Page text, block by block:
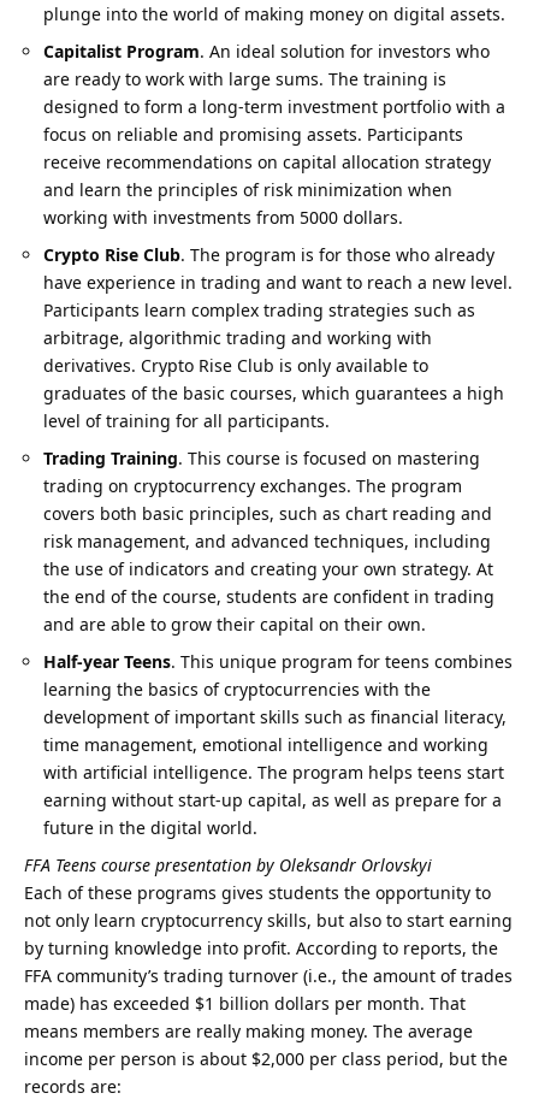
plunge into the world of making money on digital assets.
Capitalist Program. An ideal solution for investors who
are ready to work with large sums. The training is
designed to form a long-term investment portfolio with a
focus on reliable and promising assets. Participants
receive recommendations on capital allocation strategy
and learn the principles of risk minimization when
working with investments from 5000 dollars.
Crypto Rise Club. The program is for those who already
have experience in trading and want to reach a new level.
Participants learn complex trading strategies such as
arbitrage, algorithmic trading and working with
derivatives. Crypto Rise Club is only available to
graduates of the basic courses, which guarantees a high
level of training for all participants.
Trading Training. This course is focused on mastering
trading on cryptocurrency exchanges. The program
covers both basic principles, such as chart reading and
risk management, and advanced techniques, including
the use of indicators and creating your own strategy. At
the end of the course, students are confident in trading
and are able to grow their capital on their own.
Half-year Teens. This unique program for teens combines
learning the basics of cryptocurrencies with the
development of important skills such as financial literacy,
time management, emotional intelligence and working
with artificial intelligence. The program helps teens start
earning without start-up capital, as well as prepare for a
future in the digital world.
FFA Teens course presentation by Oleksandr Orlovskyi
Each of these programs gives students the opportunity to
not only learn cryptocurrency skills, but also to start earning
by turning knowledge into profit. According to reports, the
FFA community’s trading turnover (i.e., the amount of trades
made) has exceeded $1 billion dollars per month. That
means members are really making money. The average
income per person is about $2,000 per class period, but the
records are: